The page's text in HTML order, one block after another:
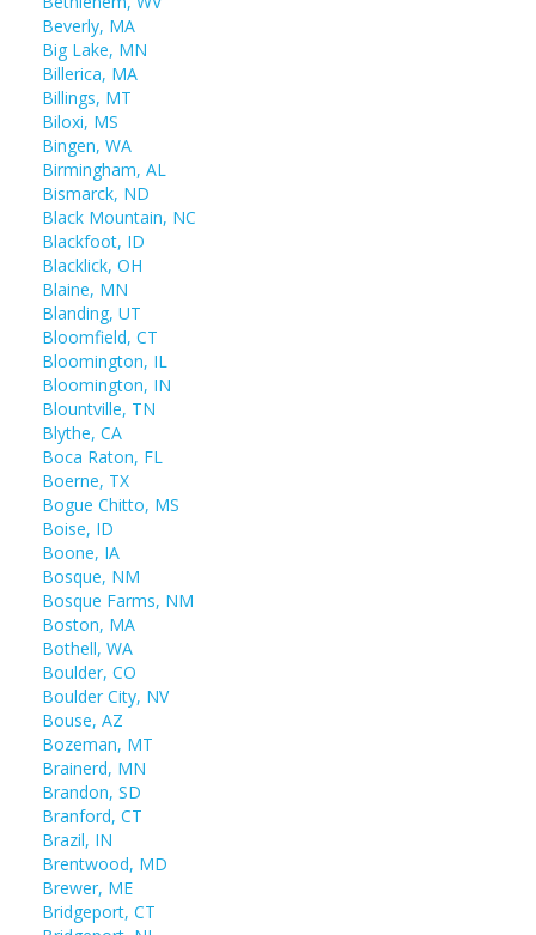
Beverly, MA
Big Lake, MN
Billerica, MA
Billings, MT
Biloxi, MS
Bingen, WA
Birmingham, AL
Bismarck, ND
Black Mountain, NC
Blackfoot, ID
Blacklick, OH
Blaine, MN
Blanding, UT
Bloomfield, CT
Bloomington, IL
Bloomington, IN
Blountville, TN
Blythe, CA
Boca Raton, FL
Boerne, TX
Bogue Chitto, MS
Boise, ID
Boone, IA
Bosque, NM
Bosque Farms, NM
Boston, MA
Bothell, WA
Boulder, CO
Boulder City, NV
Bouse, AZ
Bozeman, MT
Brainerd, MN
Brandon, SD
Branford, CT
Brazil, IN
Brentwood, MD
Brewer, ME
Bridgeport, CT